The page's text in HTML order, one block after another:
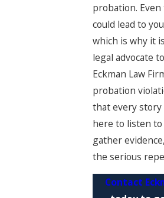
probation.
could lead to
which is why it
legal advocate
Eckman Law
probation
that every story
here to listen
gather
the serious
Contact